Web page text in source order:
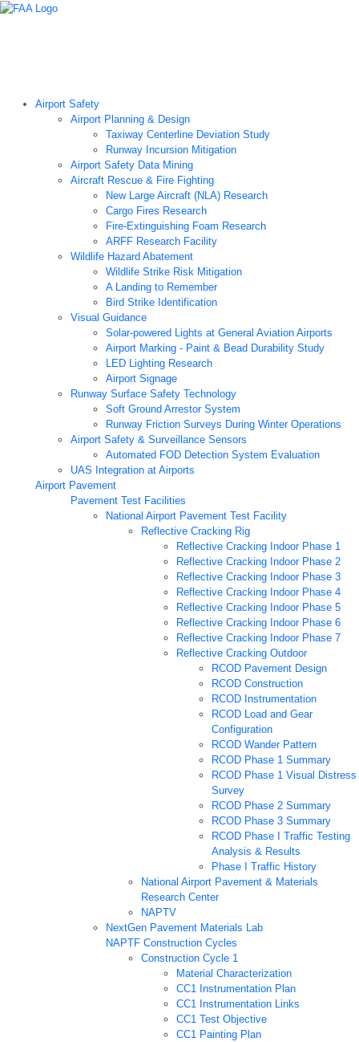
Airport Safety
Airport Planning & Design
Taxiway Centerline Deviation Study
Runway Incursion Mitigation
Airport Safety Data Mining
Aircraft Rescue & Fire Fighting
New Large Aircraft (NLA) Research
Cargo Fires Research
Fire-Extinguishing Foam Research
ARFF Research Facility
Wildlife Hazard Abatement
Wildlife Strike Risk Mitigation
A Landing to Remember
Bird Strike Identification
Visual Guidance
Solar-powered Lights at General Aviation Airports
Airport Marking - Paint & Bead Durability Study
LED Lighting Research
Airport Signage
Runway Surface Safety Technology
Soft Ground Arrestor System
Runway Friction Surveys During Winter Operations
Airport Safety & Surveillance Sensors
Automated FOD Detection System Evaluation
UAS Integration at Airports
Airport Pavement
Pavement Test Facilities
National Airport Pavement Test Facility
Reflective Cracking Rig
Reflective Cracking Indoor Phase 1
Reflective Cracking Indoor Phase 2
Reflective Cracking Indoor Phase 3
Reflective Cracking Indoor Phase 4
Reflective Cracking Indoor Phase 5
Reflective Cracking Indoor Phase 6
Reflective Cracking Indoor Phase 7
Reflective Cracking Outdoor
RCOD Pavement Design
RCOD Construction
RCOD Instrumentation
RCOD Load and Gear
Configuration
RCOD Wander Pattern
RCOD Phase 1 Summary
RCOD Phase 1 Visual Distress
Survey
RCOD Phase 2 Summary
RCOD Phase 3 Summary
RCOD Phase I Traffic Testing
Analysis & Results
Phase I Traffic History
National Airport Pavement & Materials
Research Center
NAPTV
NextGen Pavement Materials Lab
NAPTF Construction Cycles
Construction Cycle 1
Material Characterization
CC1 Instrumentation Plan
CC1 Instrumentation Links
CC1 Test Objective
CC1 Painting Plan